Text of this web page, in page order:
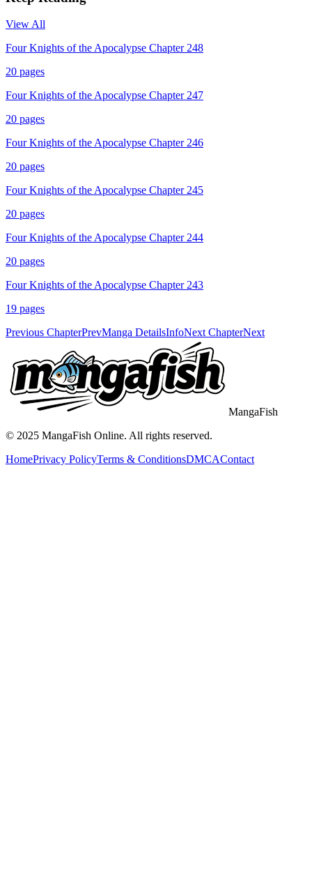
View All
Four Knights of the Apocalypse Chapter 248
20 pages
Four Knights of the Apocalypse Chapter 247
20 pages
Four Knights of the Apocalypse Chapter 246
20 pages
Four Knights of the Apocalypse Chapter 245
20 pages
Four Knights of the Apocalypse Chapter 244
20 pages
Four Knights of the Apocalypse Chapter 243
19 pages
Previous ChapterPrevManga DetailsInfoNext ChapterNext
MangaFish
© 2025 MangaFish Online. All rights reserved.
HomePrivacy PolicyTerms & ConditionsDMCAContact